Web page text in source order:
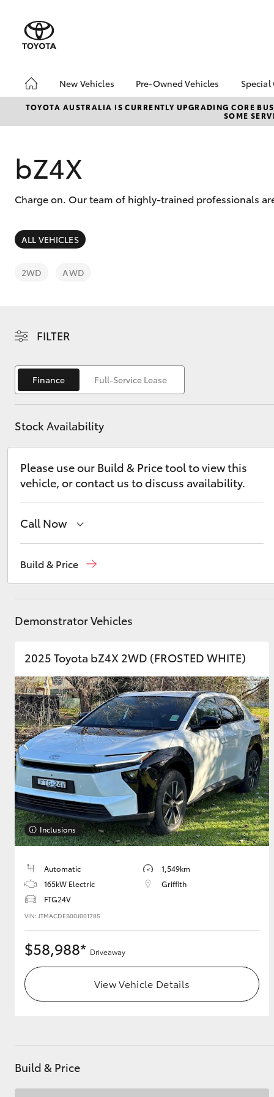
New Vehicles
Hatch & Sedans
SUVs & 4WDs
C-HR
Kluger
Utes & Vans
HiLux
Coaster
Upcoming
HiLux GVM
Upgrade Option
Our Stock
Advantage
Pre-Owned Vehicles
Pre-Owned Vehicles
Demo Vehicles
Special
TOYOTA AUSTRALIA IS CURRENTLY UPGRADING CORE
SOME
bZ4X
Charge on. Our team of highly-trained professionals
ALL VEHICLES
2WD AWD
FILTER
Finance Full-Service Lease
Stock Availability
Please use our Build & Price tool to view this
vehicle, or contact us to discuss availability.
Call Now
Service(02) 6962 8877
Build & Price
Demonstrator Vehicles
2025 Toyota bZ4X 2WD (FROSTED WHITE)
Inclusions
Automatic
1,549km
165kW Electric
Griffith
FTG24V
VIN: JTMACDEB00J001785
$58,988* Driveaway
View Vehicle Details
Build & Price